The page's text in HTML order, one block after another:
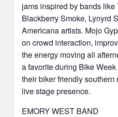
jams inspired by bands
Blackberry Smoke, Lynyrd
Americana artists. Mojo
on crowd interaction,
the energy moving all
a favorite during Bike
their biker friendly southern
live stage presence.
EMORY WEST BAND